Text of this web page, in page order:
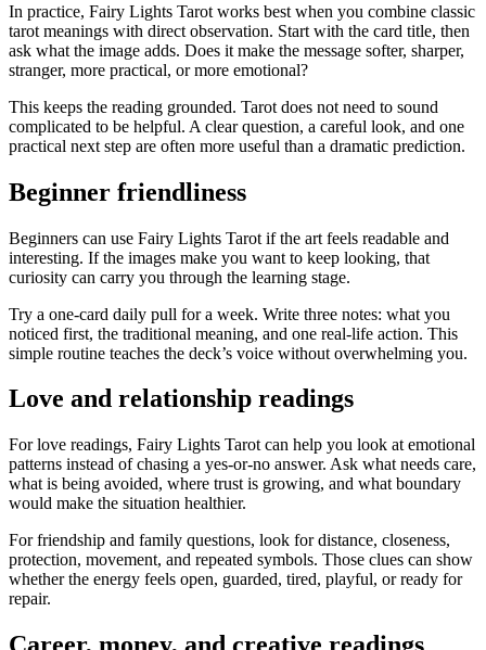
In practice, Fairy Lights Tarot works best when you combine classic
tarot meanings with direct observation. Start with the card title, then
ask what the image adds. Does it make the message softer, sharper,
stranger, more practical, or more emotional?
This keeps the reading grounded. Tarot does not need to sound
complicated to be helpful. A clear question, a careful look, and one
practical next step are often more useful than a dramatic prediction.
Beginner friendliness
Beginners can use Fairy Lights Tarot if the art feels readable and
interesting. If the images make you want to keep looking, that
curiosity can carry you through the learning stage.
Try a one-card daily pull for a week. Write three notes: what you
noticed first, the traditional meaning, and one real-life action. This
simple routine teaches the deck’s voice without overwhelming you.
Love and relationship readings
For love readings, Fairy Lights Tarot can help you look at emotional
patterns instead of chasing a yes-or-no answer. Ask what needs care,
what is being avoided, where trust is growing, and what boundary
would make the situation healthier.
For friendship and family questions, look for distance, closeness,
protection, movement, and repeated symbols. Those clues can show
whether the energy feels open, guarded, tired, playful, or ready for
repair.